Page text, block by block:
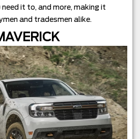
it to, and more, making it
and tradesmen alike.